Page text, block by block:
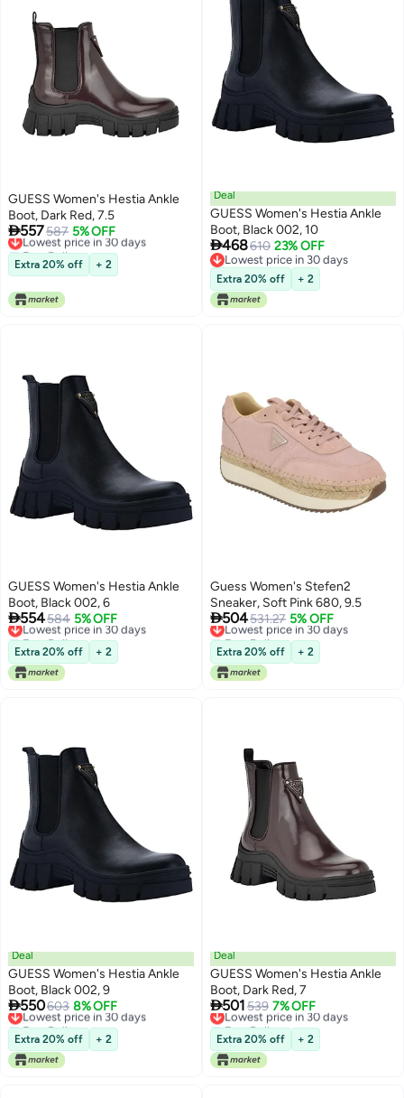
GUESS Women's Hestia Ankle
Boot, Dark Red, 7.5
557587 5% OFF
Lowest price in 30 days
Free Delivery
Lowest price in 30 days
Extra 20% off + 2
Deal
GUESS Women's Hestia Ankle
Boot, Black 002, 10
468610 23% OFF
Lowest price in 30 days
Lowest price in 30 days
Extra 20% off + 2
GUESS Women's Hestia Ankle
Boot, Black 002, 6
554584 5% OFF
Lowest price in 30 days
Free Delivery
Lowest price in 30 days
Extra 20% off + 2
Guess Women's Stefen2
Sneaker, Soft Pink 680, 9.5
504531.27 5% OFF
Lowest price in 30 days
Free Delivery
Lowest price in 30 days
Extra 20% off + 2
Deal
GUESS Women's Hestia Ankle
Boot, Black 002, 9
550603 8% OFF
Lowest price in 30 days
Free Delivery
Lowest price in 30 days
Extra 20% off + 2
Deal
GUESS Women's Hestia Ankle
Boot, Dark Red, 7
501539 7% OFF
Lowest price in 30 days
Free Delivery
Lowest price in 30 days
Extra 20% off + 2